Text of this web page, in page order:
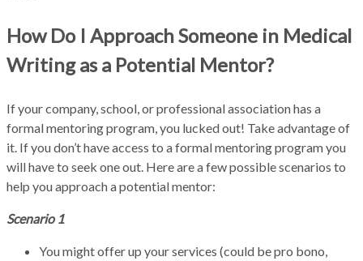
How Do I Approach Someone in Medical
Writing as a Potential Mentor?
If your company, school, or professional association has a
formal mentoring program, you lucked out! Take advantage of
it. If you don’t have access to a formal mentoring program you
will have to seek one out. Here are a few possible scenarios to
help you approach a potential mentor:
Scenario 1
You might offer up your services (could be pro bono,